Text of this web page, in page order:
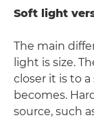
Soft light
The main
light is size.
closer it is to
becomes.
source, such